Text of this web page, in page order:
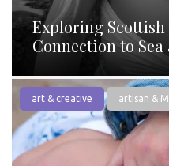
Exploring Scottish
Connection to Sea
art & creative artisan &